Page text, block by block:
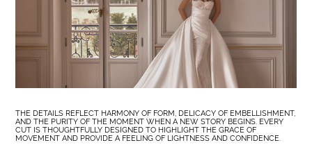
THE DETAILS REFLECT HARMONY OF FORM, DELICACY OF EMBELLISHMENT,
AND THE PURITY OF THE MOMENT WHEN A NEW STORY BEGINS. EVERY
CUT IS THOUGHTFULLY DESIGNED TO HIGHLIGHT THE GRACE OF
MOVEMENT AND PROVIDE A FEELING OF LIGHTNESS AND CONFIDENCE.